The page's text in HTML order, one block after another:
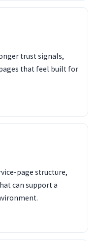
trust signals,
that feel built for
page structure,
can support a